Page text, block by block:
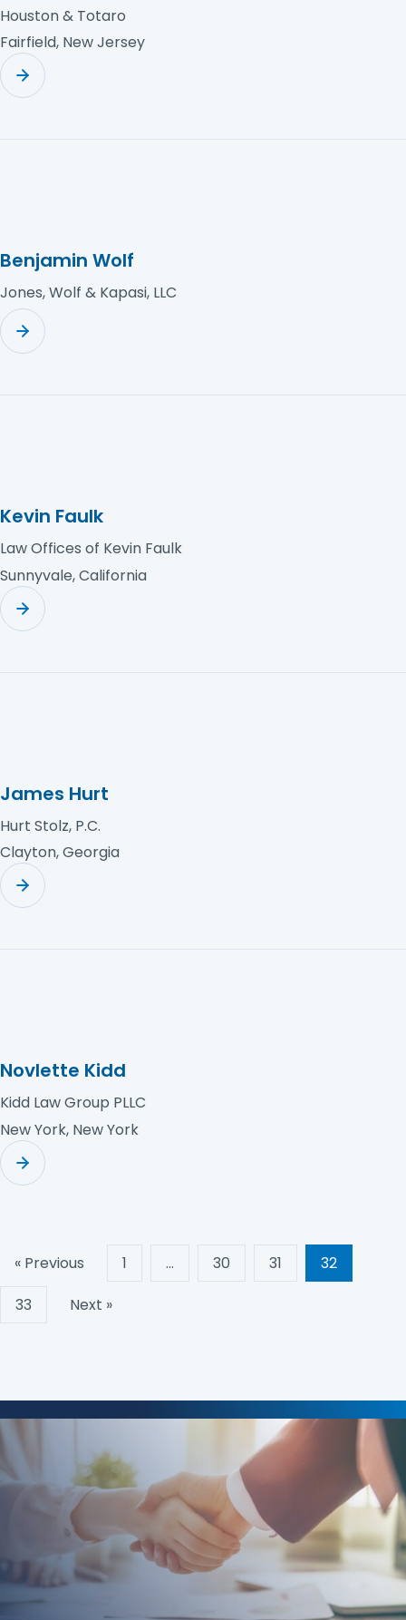
Houston & Totaro
Fairfield, New Jersey
Benjamin Wolf
Jones, Wolf & Kapasi, LLC
Kevin Faulk
Law Offices of Kevin Faulk
Sunnyvale, California
James Hurt
Hurt Stolz, P.C.
Clayton, Georgia
Novlette Kidd
Kidd Law Group PLLC
New York, New York
« Previous 1 … 30 31
32
33
Next »